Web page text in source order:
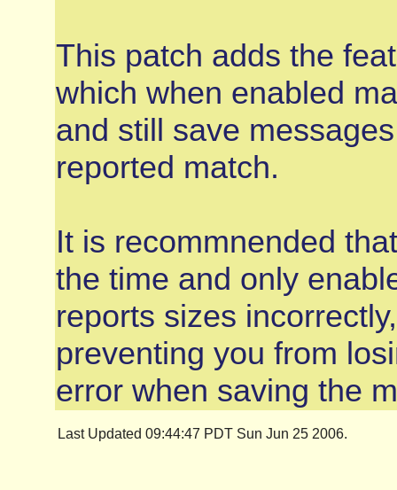
This patch adds the
which when enabled
and still save
reported match.
It is recommnended
the time and only
reports sizes
preventing you from
error when saving the
Last Updated 09:44:47 PDT Sun Jun 25 2006.